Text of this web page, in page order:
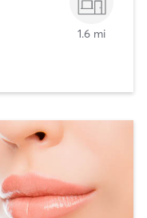
1.6 mi